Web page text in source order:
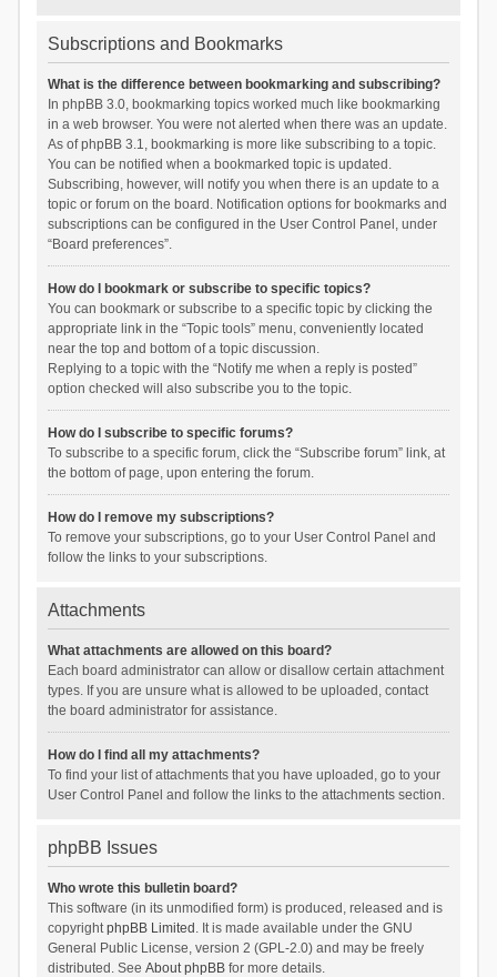
Subscriptions and Bookmarks
What is the difference between bookmarking and subscribing?
In phpBB 3.0, bookmarking topics worked much like bookmarking
in a web browser. You were not alerted when there was an update.
As of phpBB 3.1, bookmarking is more like subscribing to a topic.
You can be notified when a bookmarked topic is updated.
Subscribing, however, will notify you when there is an update to a
topic or forum on the board. Notification options for bookmarks and
subscriptions can be configured in the User Control Panel, under
“Board preferences”.
How do I bookmark or subscribe to specific topics?
You can bookmark or subscribe to a specific topic by clicking the
appropriate link in the “Topic tools” menu, conveniently located
near the top and bottom of a topic discussion.
Replying to a topic with the “Notify me when a reply is posted”
option checked will also subscribe you to the topic.
How do I subscribe to specific forums?
To subscribe to a specific forum, click the “Subscribe forum” link, at
the bottom of page, upon entering the forum.
How do I remove my subscriptions?
To remove your subscriptions, go to your User Control Panel and
follow the links to your subscriptions.
Attachments
What attachments are allowed on this board?
Each board administrator can allow or disallow certain attachment
types. If you are unsure what is allowed to be uploaded, contact
the board administrator for assistance.
How do I find all my attachments?
To find your list of attachments that you have uploaded, go to your
User Control Panel and follow the links to the attachments section.
phpBB Issues
Who wrote this bulletin board?
This software (in its unmodified form) is produced, released and is
copyrightphpBB Limited . It is made available under the GNU
General Public License, version 2 (GPL-2.0) and may be freely
distributed. See About phpBBfor more details.